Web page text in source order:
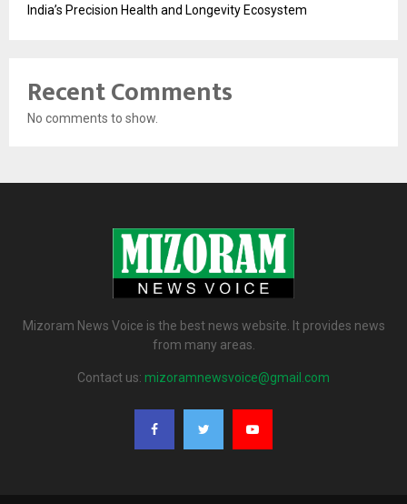
India’s Precision Health and Longevity Ecosystem
Recent Comments
No comments to show.
Mizoram News Voice is the best news website. It provides news
from many areas.
Contact us: mizoramnewsvoice@gmail.com